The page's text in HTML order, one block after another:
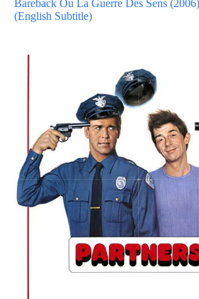
Bareback Ou La Guerre Des Sens
(English Subtitle)